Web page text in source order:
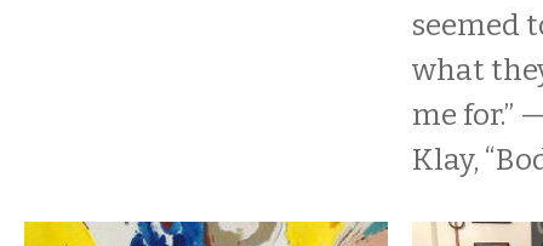
seemed
what
me for.”
Klay,